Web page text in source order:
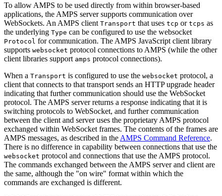
To allow AMPS to be used directly from within browser-based
applications, the AMPS server supports communication over
WebSockets. An AMPS client Transport that uses tcp or tcps as
the underlying Type can be configured to use the websocket
Protocol for communication. The AMPS JavaScript client library
supports websocket protocol connections to AMPS (while the other
client libraries support amps protocol connections).
When a Transport is configured to use the websocket protocol, a
client that connects to that transport sends an HTTP upgrade header
indicating that further communication should use the WebSocket
protocol. The AMPS server returns a response indicating that it is
switching protocols to WebSocket, and further communication
between the client and server uses the proprietary AMPS protocol
exchanged within WebSocket frames. The contents of the frames are
AMPS messages, as described in the AMPS Command Reference.
There is no difference in capability between connections that use the
websocket protocol and connections that use the AMPS protocol.
The commands exchanged between the AMPS server and client are
the same, although the "on wire" format within which the
commands are exchanged is different.